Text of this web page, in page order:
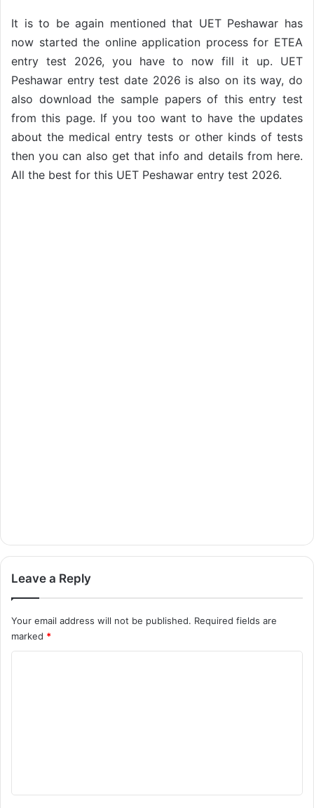
It is to be again mentioned that UET Peshawar has
now started the online application process for ETEA
entry test 2026, you have to now fill it up. UET
Peshawar entry test date 2026 is also on its way, do
also download the sample papers of this entry test
from this page. If you too want to have the updates
about the medical entry tests or other kinds of tests
then you can also get that info and details from here.
All the best for this UET Peshawar entry test 2026.
Leave a Reply
Your email address will not be published. Required fields are
marked *